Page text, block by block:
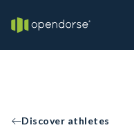
Discover athletes